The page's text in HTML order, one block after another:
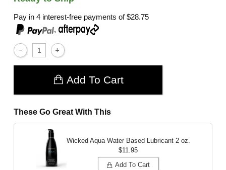
Pay in 4 interest-free payments of$28.75
,
Add To Cart
These Go Great With This
Wicked Aqua Water Based Lubricant 2 oz.
$11.95
Add To Cart